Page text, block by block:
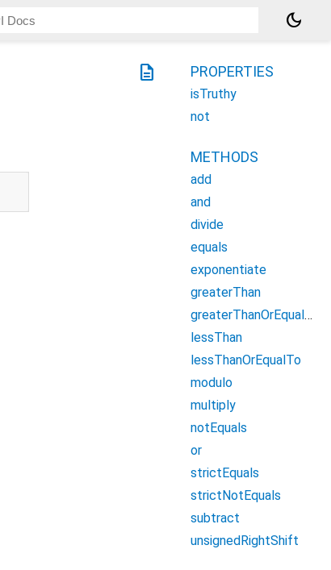
dark_mode
description PROPERTIES
isTruthy
not
METHODS
add
and
divide
equals
exponentiate
greaterThan
greaterThanOrEqualTo
lessThan
lessThanOrEqualTo
modulo
multiply
notEquals
or
strictEquals
strictNotEquals
subtract
unsignedRightShift